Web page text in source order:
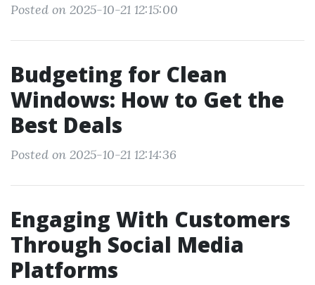
Posted on 2025-10-21 12:15:00
Budgeting for Clean
Windows: How to Get the
Best Deals
Posted on 2025-10-21 12:14:36
Engaging With Customers
Through Social Media
Platforms